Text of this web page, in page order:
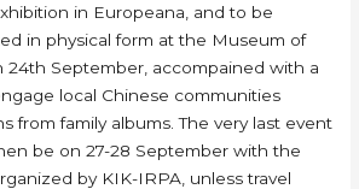
in Europeana, and to be
in physical form at the Museum of
24th September, accompained with a
local Chinese communities
from family albums. The very last event
be on 27-28 September with the
by KIK-IRPA, unless travel